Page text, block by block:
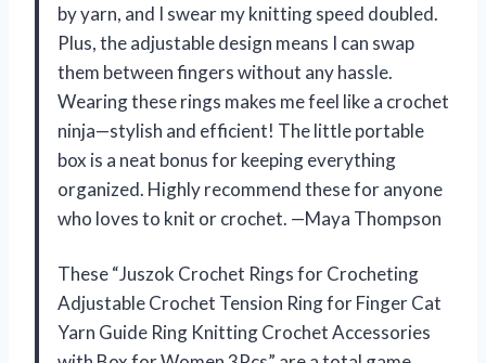
by yarn, and I swear my knitting speed doubled.
Plus, the adjustable design means I can swap
them between fingers without any hassle.
Wearing these rings makes me feel like a crochet
ninja—stylish and efficient! The little portable
box is a neat bonus for keeping everything
organized. Highly recommend these for anyone
who loves to knit or crochet. —Maya Thompson
These “Juszok Crochet Rings for Crocheting
Adjustable Crochet Tension Ring for Finger Cat
Yarn Guide Ring Knitting Crochet Accessories